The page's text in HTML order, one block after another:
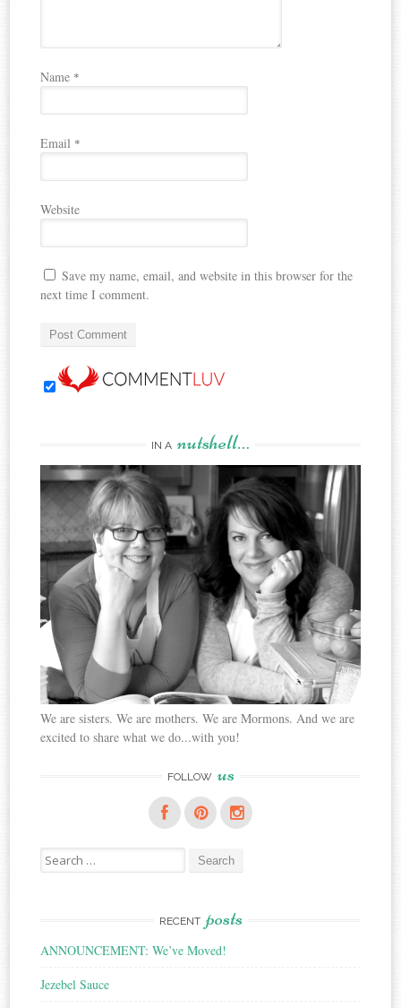
Name *
Email *
Website
Save my name, email, and website in this browser for the
next time I comment.
IN A nutshell…
We are sisters. We are mothers. We are Mormons. And we are
excited to share what we do...with you!
FOLLOW us
Search
for:
RECENT posts
ANNOUNCEMENT: We’ve Moved!
Jezebel Sauce